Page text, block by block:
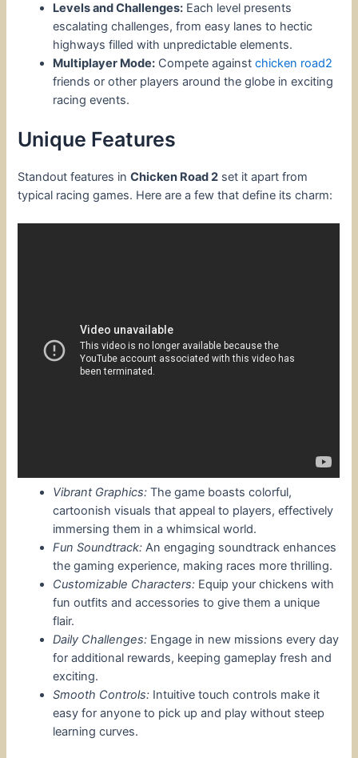
Levels and Challenges: Each level presents
escalating challenges, from easy lanes to hectic
highways filled with unpredictable elements.
Multiplayer Mode: Compete againstchicken road2
friends or other players around the globe in exciting
racing events.
Unique Features
Standout features inChicken Road 2 set it apart from
typical racing games. Here are a few that define its charm:
Vibrant Graphics: The game boasts colorful,
cartoonish visuals that appeal to players, effectively
immersing them in a whimsical world.
Fun Soundtrack: An engaging soundtrack enhances
the gaming experience, making races more thrilling.
Customizable Characters: Equip your chickens with
fun outfits and accessories to give them a unique
flair.
Daily Challenges: Engage in new missions every day
for additional rewards, keeping gameplay fresh and
exciting.
Smooth Controls: Intuitive touch controls make it
easy for anyone to pick up and play without steep
learning curves.